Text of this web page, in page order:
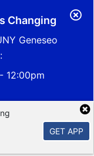
Changing
Geneseo
12:00pm
GET APP